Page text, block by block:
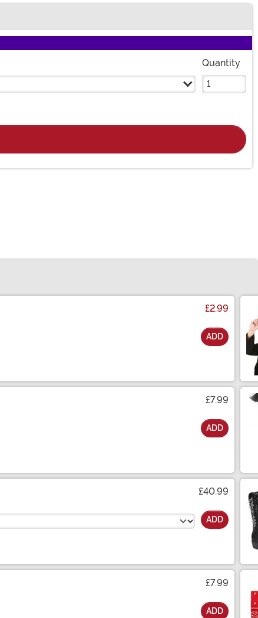
Quantity
£2.99
ADD
£7.99
ADD
£40.99
ADD
£7.99
ADD